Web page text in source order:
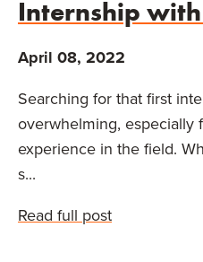
Internship
April 08, 2022
Searching for that first
overwhelming, especially
experience in the field.
s...
Read full post